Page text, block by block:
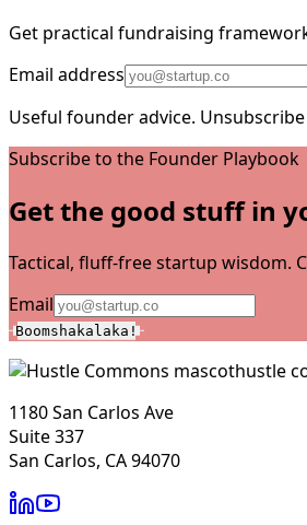
Get practical fundraising
Email address
Useful founder advice.
Subscribe to the Founder Playbook
Get the good stuff in
Tactical, fluff-free startup wisdom.
Email
Boomshakalaka!
hustle
1180 San Carlos Ave
Suite 337
San Carlos, CA 94070